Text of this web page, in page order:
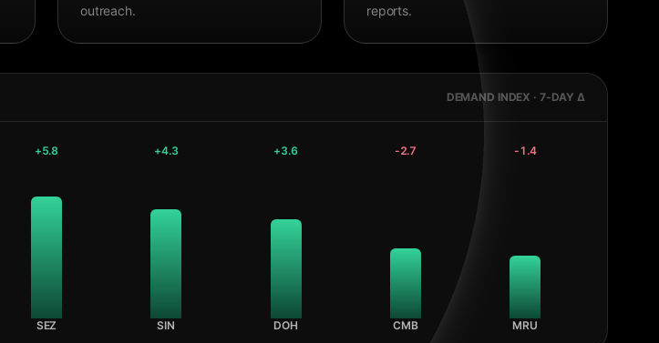
outreach.
reports.
DEMAND INDEX · 7-DAY Δ
+5.8
SEZ
+4.3
SIN
+3.6
DOH
-2.7
CMB
-1.4
MRU